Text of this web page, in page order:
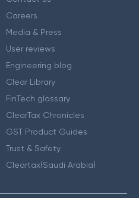
Careers
Media & Press
User reviews
Engineering blog
Clear Library
FinTech glossary
ClearTax Chronicles
GST Product Guides
Trust & Safety
Cleartax(Saudi Arabia)